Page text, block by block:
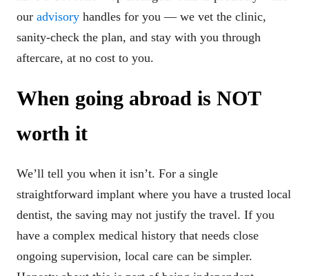
our advisory handles for you — we vet the clinic,
sanity-check the plan, and stay with you through
aftercare, at no cost to you.
When going abroad is NOT
worth it
We’ll tell you when it isn’t. For a single
straightforward implant where you have a trusted local
dentist, the saving may not justify the travel. If you
have a complex medical history that needs close
ongoing supervision, local care can be simpler.